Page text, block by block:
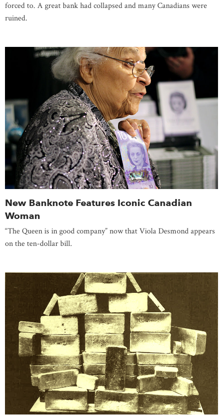
forced to. A great bank had collapsed and many Canadians were
ruined.
New Banknote Features Iconic Canadian
Woman
“The Queen is in good company” now that Viola Desmond appears
on the ten-dollar bill.